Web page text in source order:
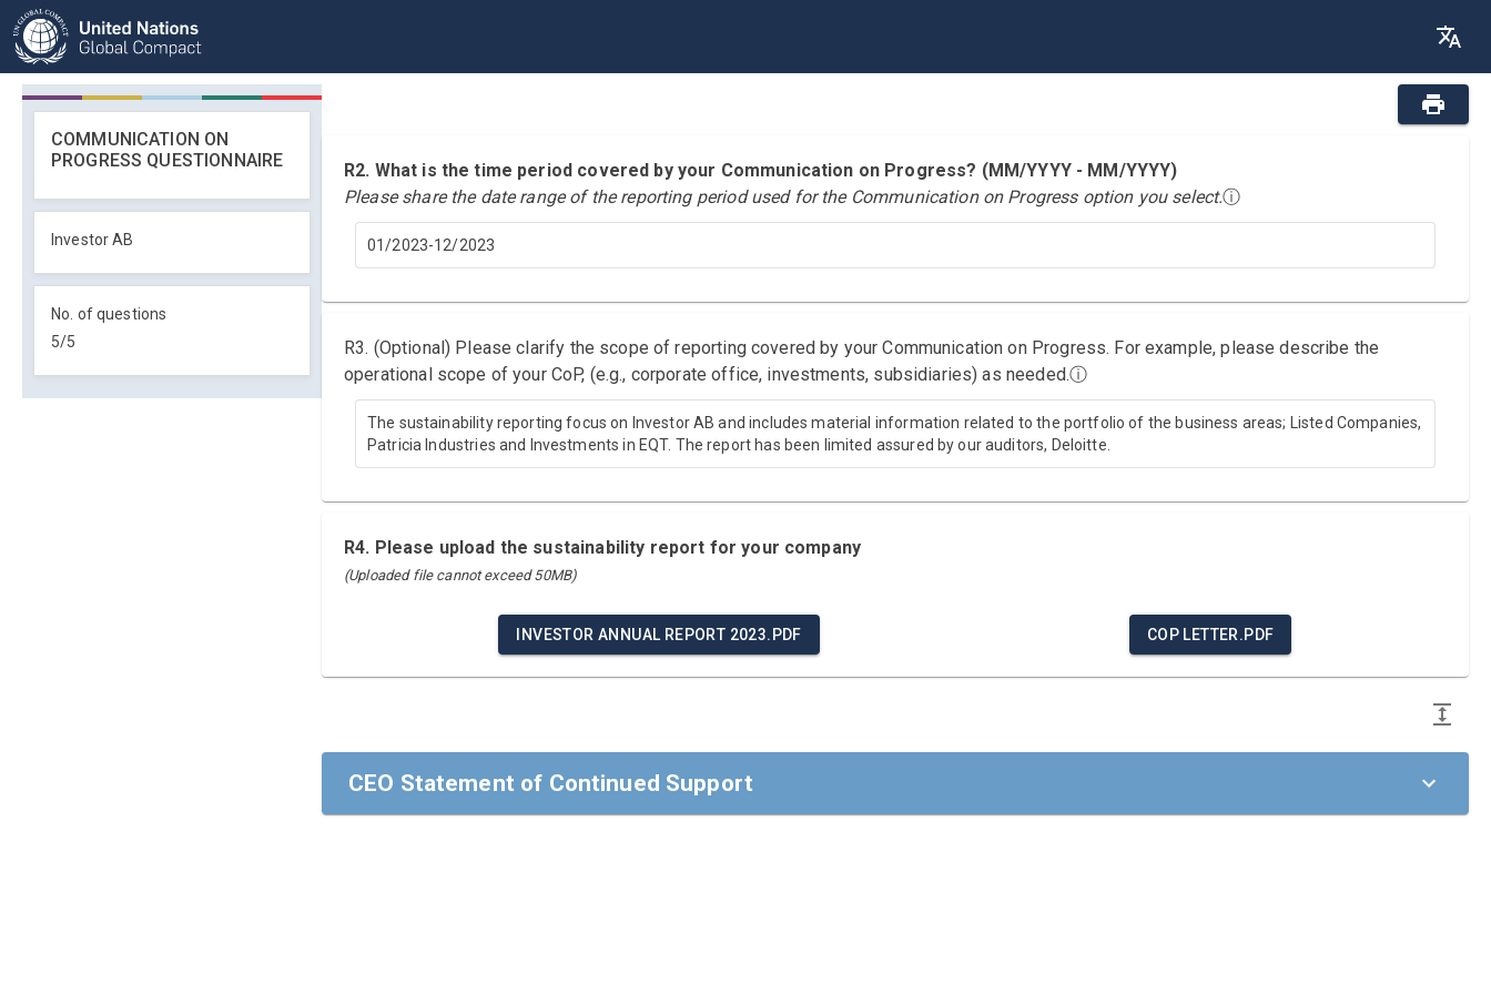
COMMUNICATION ON
PROGRESS QUESTIONNAIRE
Investor AB
No. of questions
5/5
R2. What is the time period covered by your Communication on Progress? (MM/YYYY - MM/YYYY)
Please share the date range of the reporting period used for the Communication on Progress option you select.ⓘ
01/2023-12/2023
R3. (Optional) Please clarify the scope of reporting covered by your Communication on Progress. For example, please describe the
operational scope of your CoP, (e.g., corporate office, investments, subsidiaries) as needed.ⓘ
The sustainability reporting focus on Investor AB and includes material information related to the portfolio of the business areas; Listed Companies,
Patricia Industries and Investments in EQT. The report has been limited assured by our auditors, Deloitte.
R4. Please upload the sustainability report for your company
(Uploaded file cannot exceed 50MB)
INVESTOR ANNUAL REPORT 2023.PDF COP LETTER.PDF
CEO Statement of Continued Support